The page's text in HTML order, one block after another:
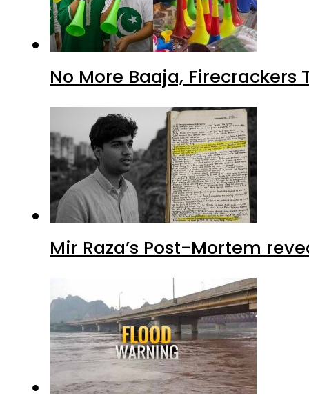
No More Baaja,
Mir Raza’s Post-Mortem